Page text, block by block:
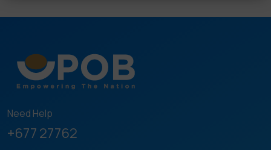
Need Help
+677 27762